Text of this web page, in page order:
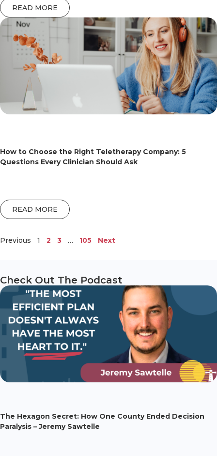
READ MORE
How to Choose the Right Teletherapy Company: 5
Questions Every Clinician Should Ask
READ MORE
Previous 1 2 3 … 105 Next
Check Out The Podcast
The Hexagon Secret: How One County Ended Decision
Paralysis – Jeremy Sawtelle